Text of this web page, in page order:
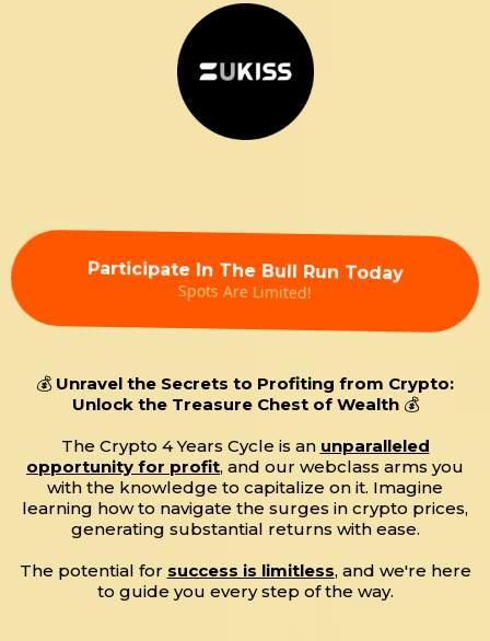
Participate In The Bull Run Today
Spots Are Limited!
💰 Unravel the Secrets to Profiting from Crypto:
Unlock the Treasure Chest of Wealth💰
The Crypto 4 Years Cycle is an unparalleled
opportunity for profit, and our webclass arms you
with the knowledge to capitalize on it. Imagine
learning how to navigate the surges in crypto prices,
generating substantial returns with ease.
The potential for success is limitless, and we're here
to guide you every step of the way.